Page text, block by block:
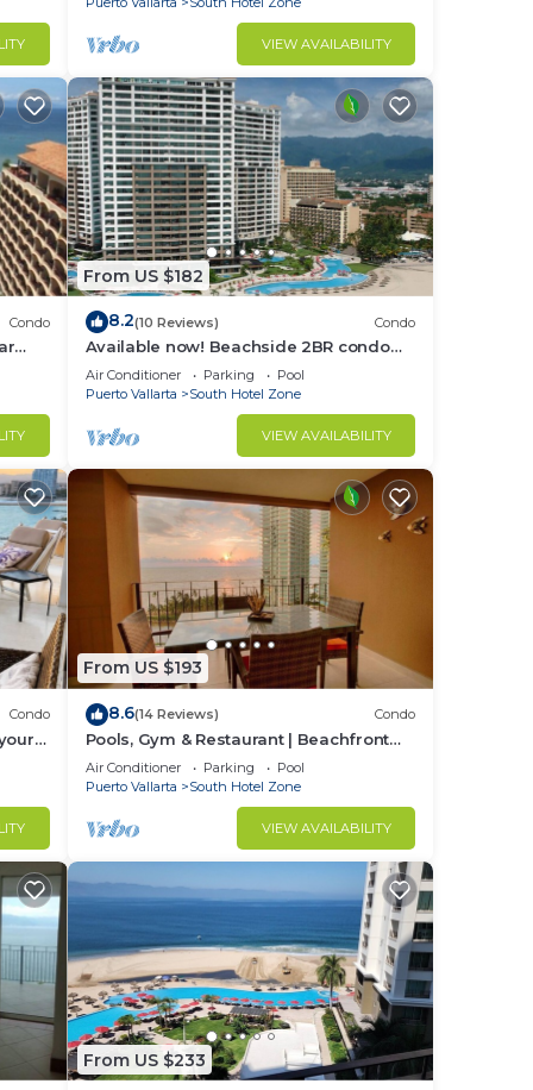
VIEW AVAILABILITY
Condo
From US $182
8.2(10 Reviews) Condo
Available now! Beachside 2BR condo
pools. 10min from PVR airport
Air Conditioner Parking
Pool
Puerto Vallarta
South Hotel Zone
VIEW AVAILABILITY
Condo
From US $193
8.6(14 Reviews) Condo
Pools, Gym & Restaurant | Beachfront
1BR
Air Conditioner Parking
Pool
Puerto Vallarta
South Hotel Zone
VIEW AVAILABILITY
From US $233